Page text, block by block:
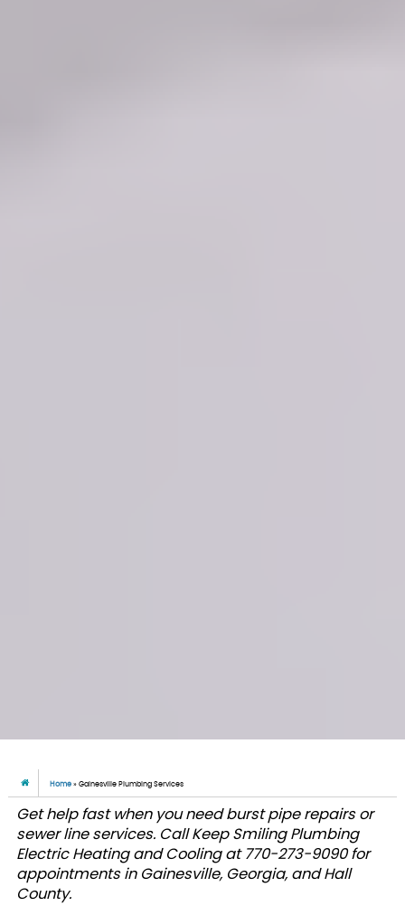
Home »Gainesville Plumbing Services
Get help fast when you need burst pipe repairs or
sewer line services. Call Keep Smiling Plumbing
Electric Heating and Cooling at 770-273-9090 for
appointments in Gainesville, Georgia, and Hall
County.